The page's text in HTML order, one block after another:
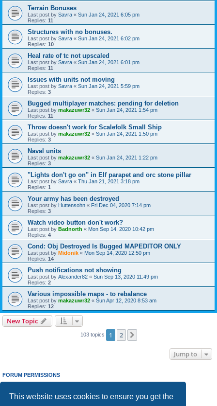
This website uses cookies to ensure you get the
Terrain Bonuses
Last post by Savra « Sun Jan 24, 2021 6:05 pm
Replies: 11
Structures with no bonuses.
Last post by Savra « Sun Jan 24, 2021 6:02 pm
Replies: 10
Heal rate of tc not upscaled
Last post by Savra « Sun Jan 24, 2021 6:01 pm
Replies: 11
Issues with units not moving
Last post by Savra « Sun Jan 24, 2021 5:59 pm
Replies: 3
Bugged multiplayer matches: pending for deletion
Last post by makazuwr32 « Sun Jan 24, 2021 1:54 pm
Replies: 11
Throw doesn't work for Scalefolk Small Ship
Last post by makazuwr32 « Sun Jan 24, 2021 1:50 pm
Replies: 3
Naval units
Last post by makazuwr32 « Sun Jan 24, 2021 1:22 pm
Replies: 3
"Lights don't go on" in Elf parapet and orc stone pillar
Last post by Savra « Thu Jan 21, 2021 3:18 pm
Replies: 1
Your army has been destroyed
Last post by Huttensohn « Fri Dec 04, 2020 7:14 pm
Replies: 3
Watch video button don't work?
Last post by Badnorth « Mon Sep 14, 2020 10:42 pm
Replies: 4
Cond: Obj Destroyed Is Bugged MAPEDITOR ONLY
Last post by Midonik « Mon Sep 14, 2020 12:50 pm
Replies: 14
Push notifications not showing
Last post by Alexander82 « Sun Sep 13, 2020 11:49 pm
Replies: 2
Various impossible maps - to rebalance
Last post by makazuwr32 « Sun Apr 12, 2020 8:53 am
Replies: 12
New Topic
103 topics 1 2
Jump to
FORUM PERMISSIONS
cannotedit your posts in this forum